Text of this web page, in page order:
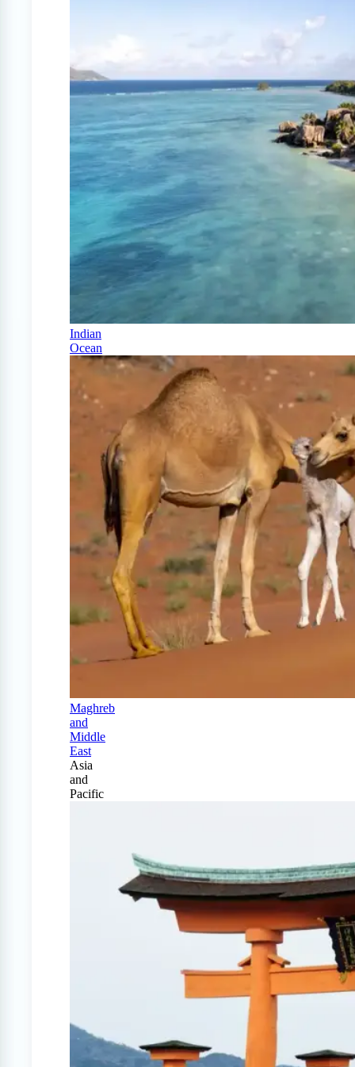
Indian
Ocean
Maghreb
and
Middle
East
Asia
and
Pacific